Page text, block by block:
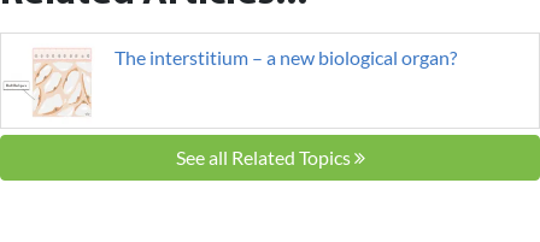
The interstitium – a new biological organ?
See all Related Topics